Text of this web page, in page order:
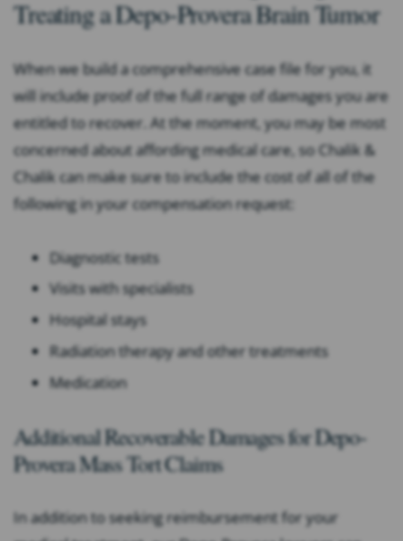
Treating a Depo-Provera Brain Tumor
When we build a comprehensive case file for you, it
will include proof of the full range of damages you are
entitled to recover. At the moment, you may be most
concerned about affording medical care, so Chalik &
Chalik can make sure to include the cost of all of the
following in your compensation request:
Diagnostic tests
Visits with specialists
Hospital stays
Radiation therapy and other treatments
Medication
Additional Recoverable Damages for Depo-
Provera Mass Tort Claims
In addition to seeking reimbursement for your